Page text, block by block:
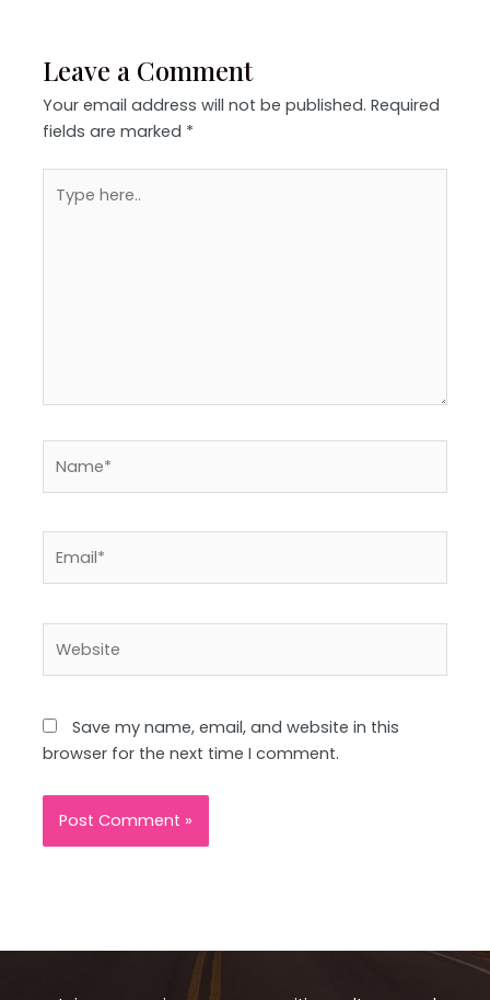
Leave a Comment
Your email address will not be published. Required
fields are marked *
here..
Save my name, email, and website in this
browser for the next time I comment.